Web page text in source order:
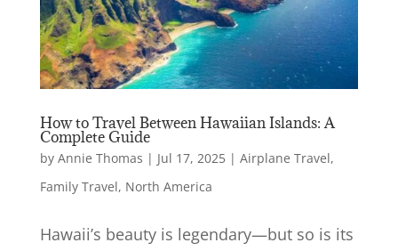
How to Travel Between Hawaiian Islands: A
Complete Guide
by Annie Thomas | Jul 17, 2025| Airplane Travel,
Family Travel, North America
Hawaii’s beauty is legendary—but so is its